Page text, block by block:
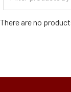
There are no